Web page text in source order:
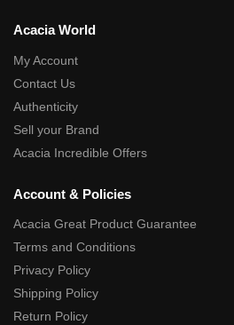
Acacia World
My Account
Contact Us
Authenticity
Sell your Brand
Acacia Incredible Offers
Account & Policies
Acacia Great Product Guarantee
Terms and Conditions
Privacy Policy
Shipping Policy
Return Policy